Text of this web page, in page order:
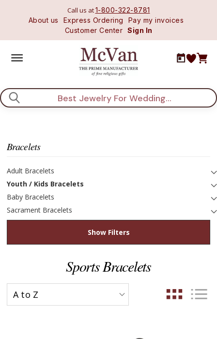
Call us at1-800-322-8781
About us
Express Ordering
Pay my invoices
Customer Center Sign In
Search
Bracelets
Adult Bracelets
Youth / Kids Bracelets
Baby Bracelets
Sacrament Bracelets
Show Filters
Sports Bracelets